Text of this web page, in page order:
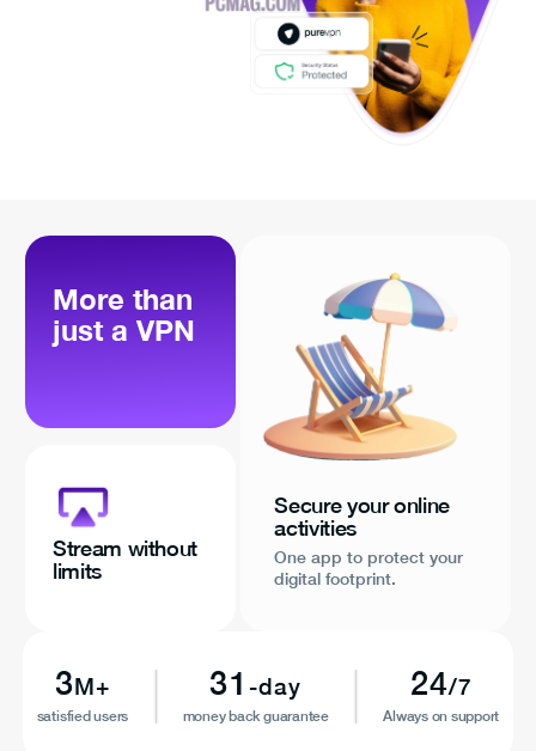
More than
just a VPN
Stream without
limits
Secure your online
activities
One app to protect your
digital footprint.
3M+
satisfied users
31 -day
money back guarantee
24/7
Always on support